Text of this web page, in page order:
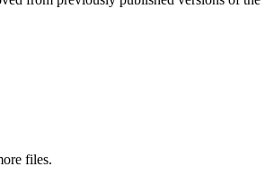
files.